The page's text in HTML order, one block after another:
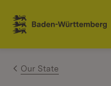
Jump to contents
Link zur Startseite
Our State